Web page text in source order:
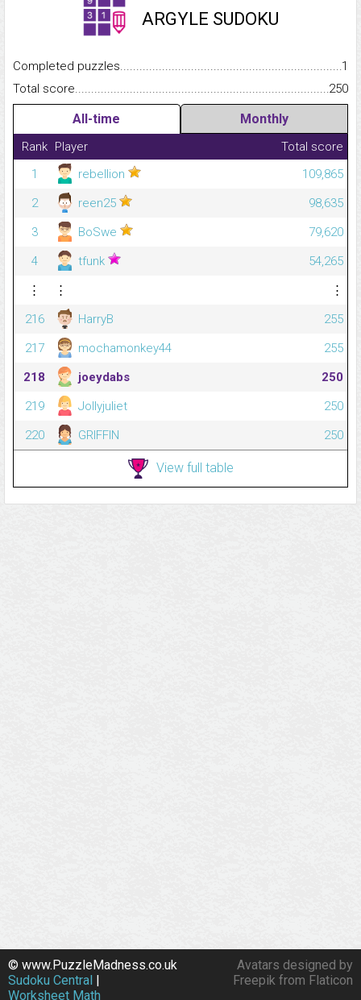
ARGYLE SUDOKU
Completed
1
Total
250
All-time Monthly
Rank Player
Total score
1
rebellion
109,865
2
reen25
98,635
3
BoSwe
79,620
4
tfunk
54,265
⋮
⋮
⋮
216
HarryB
255
217
mochamonkey44
255
218
joeydabs
250
219
Jollyjuliet
250
220
GRIFFIN 250
View full table
Avatars designed by
Freepik from Flaticon
© www.PuzzleMadness.co.uk
Sudoku Central |
Worksheet Math